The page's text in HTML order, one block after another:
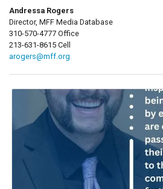
Andressa Rogers
Director, MFF Media Database
310-570-4777 Office
213-631-8615 Cell
arogers@mff.org